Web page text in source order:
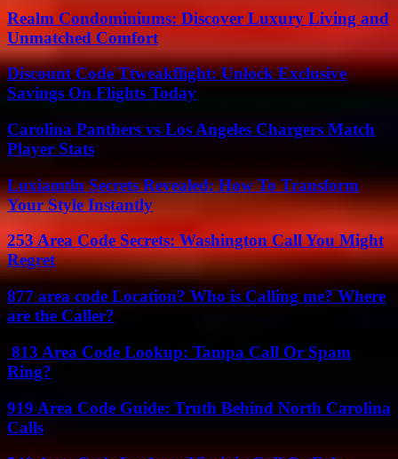
Realm Condominiums: Discover Luxury Living and
Unmatched Comfort
Discount Code Ttweakflight: Unlock Exclusive
Savings On Flights Today
Carolina Panthers vs Los Angeles Chargers Match
Player Stats
Luxiamtln Secrets Revealed: How To Transform
Your Style Instantly
253 Area Code Secrets: Washington Call You Might
Regret
877 area code Location? Who is Calling me? Where
are the Caller?
813 Area Code Lookup: Tampa Call Or Spam
Ring?
919 Area Code Guide: Truth Behind North Carolina
Calls